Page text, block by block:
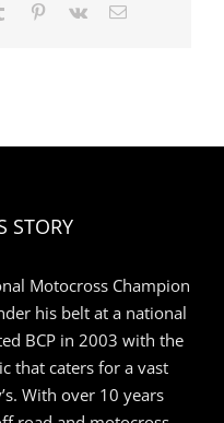
Tumblr Pinterest
Vk Email
STORY
Motocross Champion
his belt at a national
BCP in 2003 with the
that caters for a vast
With over 10 years